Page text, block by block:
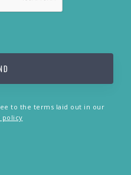
to the terms laid out in our
policy